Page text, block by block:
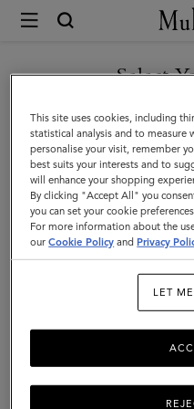
Mulberry
Heritage
Medium
Clipper
|
Black
BioVeg
Scotchgrain
Select
You are currently browsing
you are
GO TO UNITED
CONTINUE TO
ISLANDS
This site uses cookies, including
statistical analysis and to measure
personalise your visit, remember
best suits your interests and to
will enhance your shopping
By clicking "Accept All" you
you can set your cookie
For more information about the
ourCookie Policy and Privacy
LET